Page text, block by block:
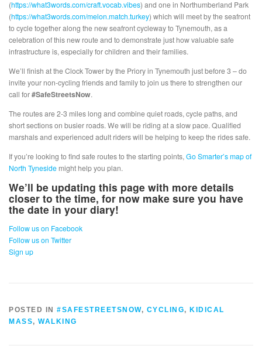
(https://what3words.com/craft.vocab.vibes) and one in Northumberland Park
(https://what3words.com/melon.match.turkey) which will meet by the seafront
to cycle together along the new seafront cycleway to Tynemouth, as a
celebration of this new route and to demonstrate just how valuable safe
infrastructure is, especially for children and their families.
We’ll finish at the Clock Tower by the Priory in Tynemouth just before 3 – do
invite your non-cycling friends and family to join us there to strengthen our
call for#SafeStreetsNow.
The routes are 2-3 miles long and combine quiet roads, cycle paths, and
short sections on busier roads. We will be riding at a slow pace. Qualified
marshals and experienced adult riders will be helping to keep the rides safe.
If you’re looking to find safe routes to the starting points, Go Smarter’s map of
North Tyneside might help you plan.
We’ll be updating this page with more details
closer to the time, for now make sure you have
the date in your diary!
Follow us on Facebook
Follow us on Twitter
Sign up
POSTED IN #SAFESTREETSNOW, CYCLING, KIDICAL
MASS, WALKING